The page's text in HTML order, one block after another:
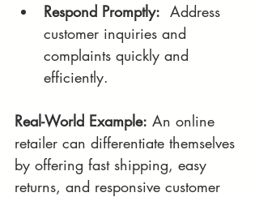
Respond Promptly: Address
customer inquiries and
complaints quickly and
efficiently.
Real-World Example: An online
retailer can differentiate themselves
by offering fast shipping, easy
returns, and responsive customer